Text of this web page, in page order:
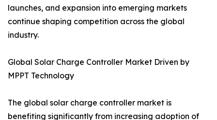
launches, and expansion into emerging markets
continue shaping competition across the global
industry.
Global Solar Charge Controller Market Driven by
MPPT Technology
The global solar charge controller market is
benefiting significantly from increasing adoption of